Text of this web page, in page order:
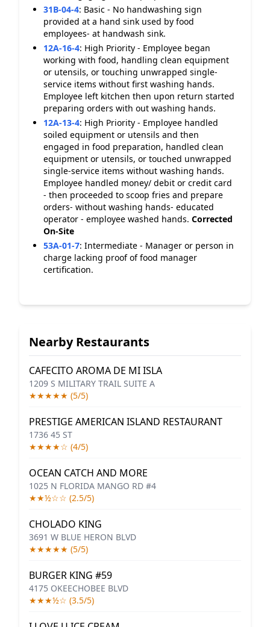
31B-04-4: Basic - No handwashing sign
provided at a hand sink used by food
employees- at handwash sink.
12A-16-4: High Priority - Employee began
working with food, handling clean equipment
or utensils, or touching unwrapped single-
service items without first washing hands.
Employee left kitchen then upon return started
preparing orders with out washing hands.
12A-13-4: High Priority - Employee handled
soiled equipment or utensils and then
engaged in food preparation, handled clean
equipment or utensils, or touched unwrapped
single-service items without washing hands.
Employee handled money/ debit or credit card
- then proceeded to scoop fries and prepare
orders- without washing hands- educated
operator - employee washed hands. Corrected
On-Site
53A-01-7: Intermediate - Manager or person in
charge lacking proof of food manager
certification.
Nearby Restaurants
CAFECITO AROMA DE MI ISLA
1209 S MILITARY TRAIL SUITE A
★★★★★ (5/5)
PRESTIGE AMERICAN ISLAND RESTAURANT
1736 45 ST
★★★★☆ (4/5)
OCEAN CATCH AND MORE
1025 N FLORIDA MANGO RD #4
★★½☆☆ (2.5/5)
CHOLADO KING
3691 W BLUE HERON BLVD
★★★★★ (5/5)
BURGER KING #59
4175 OKEECHOBEE BLVD
★★★½☆ (3.5/5)